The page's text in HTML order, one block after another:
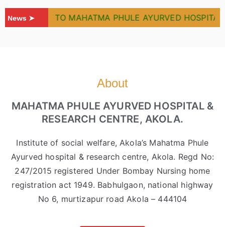
News ➤
WELCOME TO MAHATMA PHULE AYURVED HOSPITAL
About
MAHATMA PHULE AYURVED HOSPITAL &
RESEARCH CENTRE, AKOLA.
Institute of social welfare, Akola’s Mahatma Phule
Ayurved hospital & research centre, Akola. Regd No:
247/2015 registered Under Bombay Nursing home
registration act 1949. Babhulgaon, national highway
No 6, murtizapur road Akola – 444104